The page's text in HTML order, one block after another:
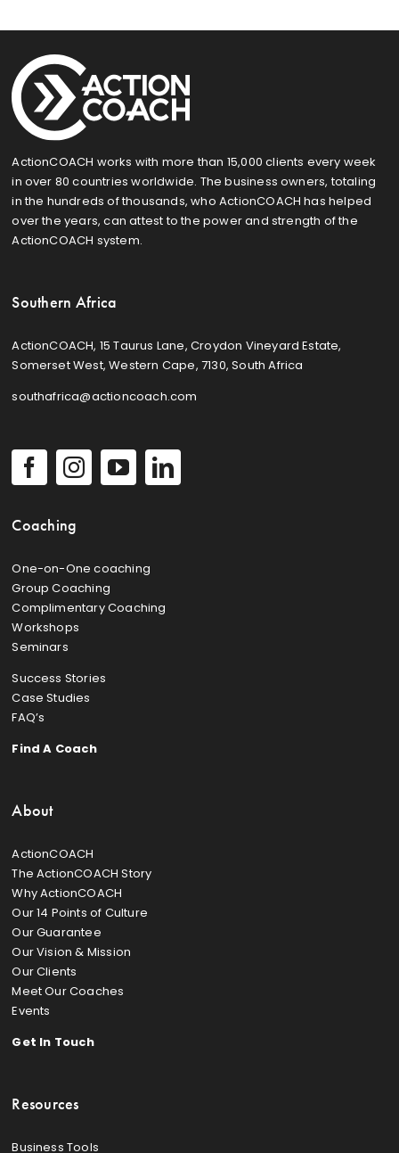
ActionCOACH works with more than 15,000 clients every week
in over 80 countries worldwide. The business owners, totaling
in the hundreds of thousands, who ActionCOACH has helped
over the years, can attest to the power and strength of the
ActionCOACH system.
Southern Africa
ActionCOACH, 15 Taurus Lane, Croydon Vineyard Estate,
Somerset West, Western Cape, 7130, South Africa
southafrica@actioncoach.com
Coaching
One-on-One coaching
Group Coaching
Complimentary Coaching
Workshops
Seminars
Success Stories
Case Studies
FAQ’s
Find A Coach
About
ActionCOACH
The ActionCOACH Story
Why ActionCOACH
Our 14 Points of Culture
Our Guarantee
Our Vision & Mission
Our Clients
Meet Our Coaches
Events
Get In Touch
Resources
Business Tools